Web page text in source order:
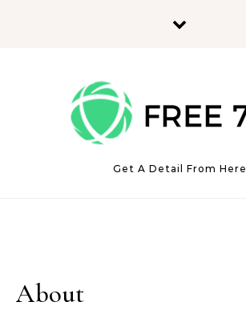
Get A Detail From Here
About